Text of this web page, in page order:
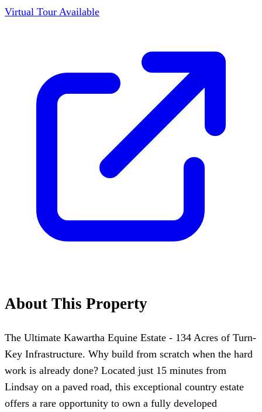
Virtual Tour Available
About This Property
The Ultimate Kawartha Equine Estate - 134 Acres of Turn-
Key Infrastructure. Why build from scratch when the hard
work is already done? Located just 15 minutes from
Lindsay on a paved road, this exceptional country estate
offers a rare opportunity to own a fully developed